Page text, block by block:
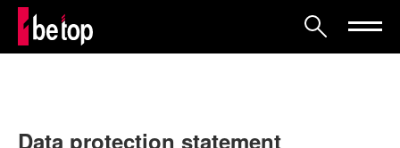
Data protection statement